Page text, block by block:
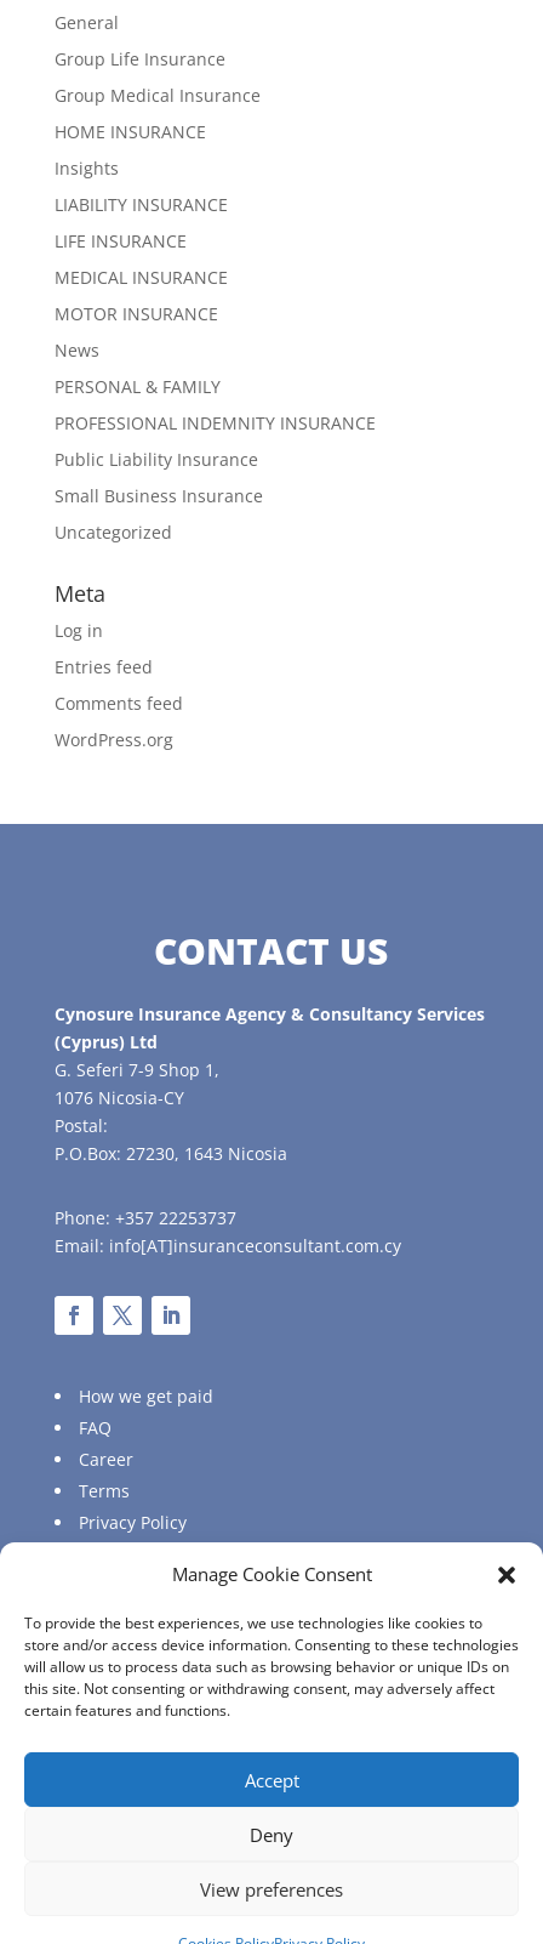
Manage Cookie Consent
To provide the best experiences, we use technologies like cookies to
store and/or access device information. Consenting to these technologies
will allow us to process data such as browsing behavior or unique IDs on
this site. Not consenting or withdrawing consent, may adversely affect
certain features and functions.
Accept
Deny
View preferences
General
Group Life Insurance
Group Medical Insurance
HOME INSURANCE
Insights
LIABILITY INSURANCE
LIFE INSURANCE
MEDICAL INSURANCE
MOTOR INSURANCE
News
PERSONAL & FAMILY
PROFESSIONAL INDEMNITY INSURANCE
Public Liability Insurance
Small Business Insurance
Uncategorized
Meta
Log in
Entries feed
Comments feed
WordPress.org
CONTACT US
Cynosure Insurance Agency & Consultancy Services
(Cyprus) Ltd
G. Seferi 7-9 Shop 1,
1076 Nicosia-CY
Postal:
P.O.Box: 27230, 1643 Nicosia
Phone: +357 22253737
Email: info[AT]insuranceconsultant.com.cy
How we get paid
FAQ
Career
Terms
Privacy Policy
Login
Agent Login
Client Login
Copyright © 2022 Cynosure Insurance Agency &
Consultancy Services (Cyprus) Ltd | ALL RIGHTS
RESERVED.